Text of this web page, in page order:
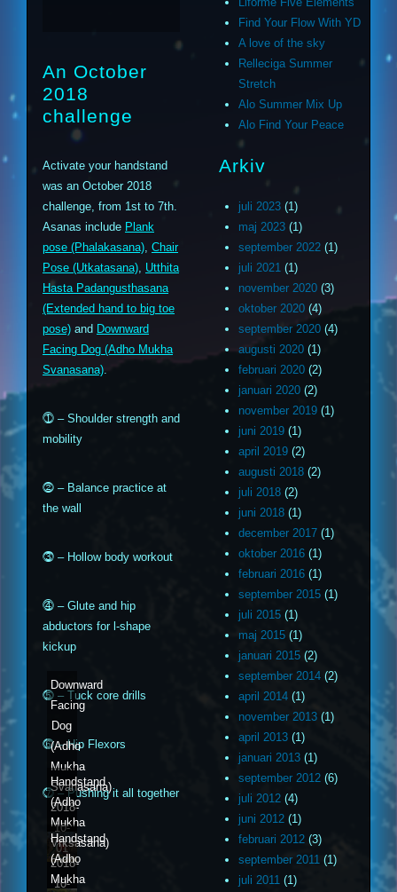
An October
2018
challenge
Activate your handstand
was an October 2018
challenge, from 1st to 7th.
Asanas include Plank
pose (Phalakasana) Chair
Pose (Utkatasana) Utthita
Hasta Padangusthasana
(Extended hand to big toe
pose) and Downward
Facing Dog (Adho Mukha
Svanasana)
⓵ – Shoulder strength and
mobility
⓶ – Balance practice at
the wall
⓷ – Hollow body workout
⓸ – Glute and hip
abductors for l-shape
kickup
⓹ – Tuck core drills
⓺ – Hip Flexors
⓻ – Pushing it all together
Downward
Facing
Dog
(Adho
Mukha
Svanasana)
2018-
10-
01
Handstand
(Adho
Mukha
Vrksasana)
2018-
10-
Handstand
(Adho
Mukha
Find Your Flow With YD
A love of the sky
Relleciga Summer
Stretch
Alo Summer Mix Up
Alo Find Your Peace
Arkiv
juli 2023 (1)
maj 2023 (1)
september 2022 (1)
juli 2021 (1)
november 2020 (3)
oktober 2020 (4)
september 2020 (4)
augusti 2020 (1)
februari 2020 (2)
januari 2020 (2)
november 2019 (1)
juni 2019 (1)
april 2019 (2)
augusti 2018 (2)
juli 2018 (2)
juni 2018 (1)
december 2017 (1)
oktober 2016 (1)
februari 2016 (1)
september 2015 (1)
juli 2015 (1)
maj 2015 (1)
januari 2015 (2)
september 2014 (2)
april 2014 (1)
november 2013 (1)
april 2013 (1)
januari 2013 (1)
september 2012 (6)
juli 2012 (4)
juni 2012 (1)
februari 2012 (3)
september 2011 (1)
juli 2011 (1)